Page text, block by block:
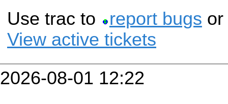
Use trac to report bugs or
View active tickets
2026-08-01 12:22